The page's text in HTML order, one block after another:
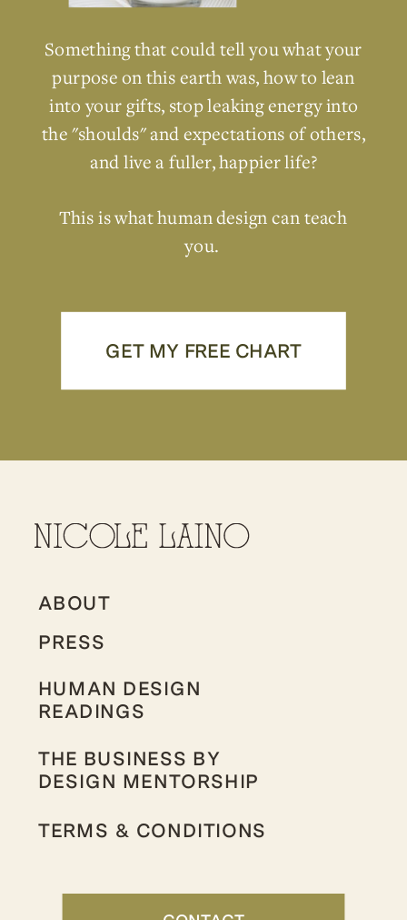
GET MY FREE CHART
Something that could tell you what your
purpose on this earth was, how to lean
into your gifts, stop leaking energy into
the "shoulds" and expectations of others,
and live a fuller, happier life?
This is what human design can teach
you.
HUMAN DESIGN
READINGS
ABOUT
THE BUSINESS BY
DESIGN MENTORSHIP
PRESS
TERMS & CONDITIONS